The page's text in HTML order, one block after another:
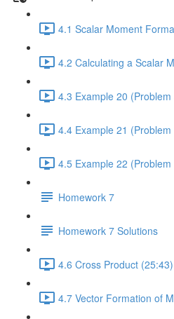
4.1 Scalar Moment
4.2 Calculating a Scalar
4.3 Example 20
4.4 Example 21
4.5 Example 22
Homework 7
Homework 7 Solutions
4.6 Cross Product (25:43)
4.7 Vector Formation of